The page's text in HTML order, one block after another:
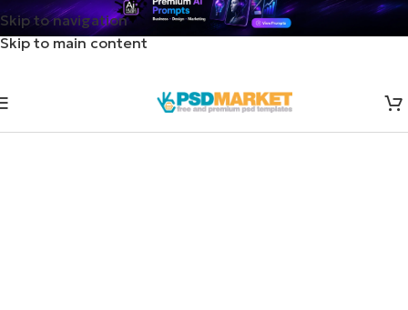
Skip to navigation
Skip to main content